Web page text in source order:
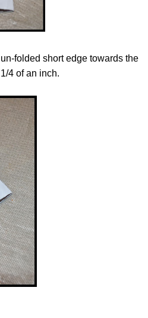
folded short edge towards the
4 of an inch.